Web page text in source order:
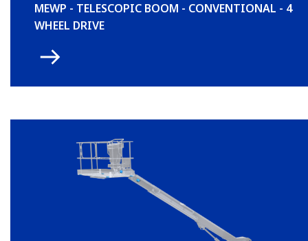
MEWP - TELESCOPIC BOOM - CONVENTIONAL - 4
WHEEL DRIVE